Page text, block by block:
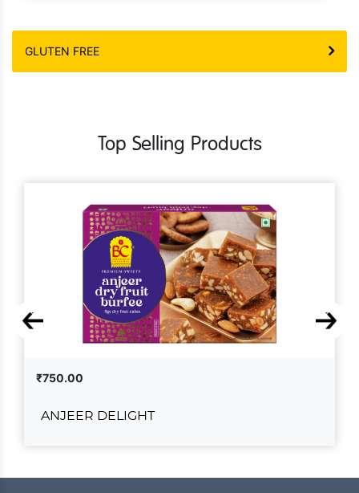
GLUTEN FREE
Top Selling Products
₹750.00
ANJEER DELIGHT